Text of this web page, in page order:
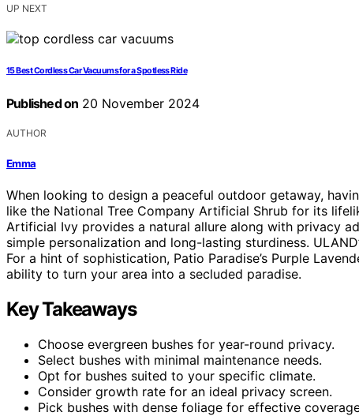
UP NEXT
15 Best Cordless Car Vacuums for a Spotless Ride
Published on 20 November 2024
AUTHOR
Emma
When looking to design a peaceful outdoor getaway,
like the National Tree Company Artificial Shrub for its
Artificial Ivy provides a natural allure along with privacy
simple personalization and long-lasting sturdiness.
For a hint of sophistication, Patio Paradise’s Purple
ability to turn your area into a secluded paradise.
Key Takeaways
Choose evergreen bushes for year-round privacy.
Select bushes with minimal maintenance needs.
Opt for bushes suited to your specific climate.
Consider growth rate for an ideal privacy screen.
Pick bushes with dense foliage for effective